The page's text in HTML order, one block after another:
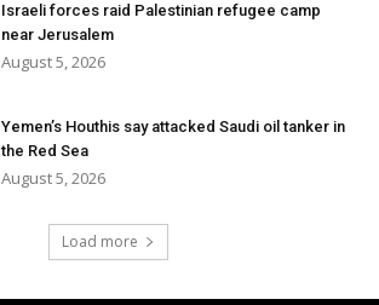
Israeli forces raid Palestinian refugee camp
near Jerusalem
August 5, 2026
Yemen’s Houthis say attacked Saudi oil tanker in
the Red Sea
August 5, 2026
Load more